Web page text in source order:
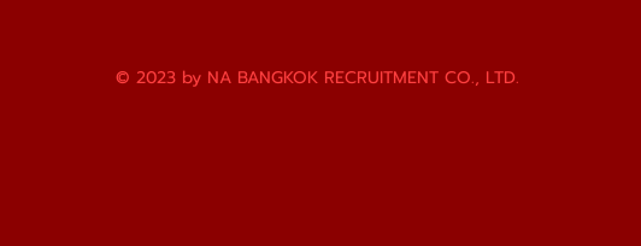
© 2023 by NA BANGKOK RECRUITMENT CO., LTD.